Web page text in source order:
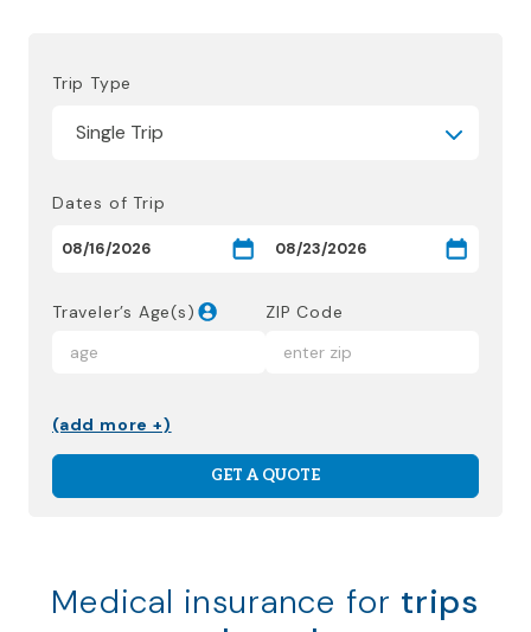
Trip Type
Dates of Trip
Traveler’s Age(s) ZIP Code
(add more +)
GET A QUOTE
Medical insurance for trips